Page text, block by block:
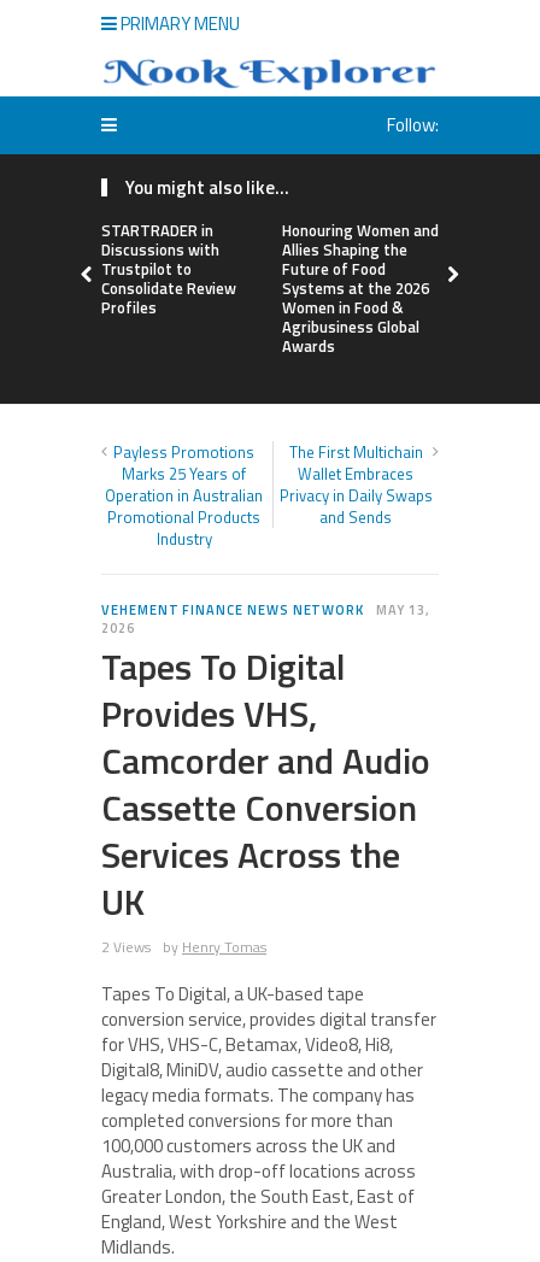
PRIMARY MENU
Follow:
You might also like...
STARTRADER in
Discussions with
Trustpilot to
Consolidate Review
Profiles
Honouring Women and
Allies Shaping the
Future of Food
Systems at the 2026
Women in Food &
Agribusiness Global
Awards
Payless Promotions
Marks 25 Years of
Operation in Australian
Promotional Products
Industry
The First Multichain
Wallet Embraces
Privacy in Daily Swaps
and Sends
VEHEMENT FINANCE NEWS NETWORK
MAY 13,
2026
Tapes To Digital
Provides VHS,
Camcorder and Audio
Cassette Conversion
Services Across the
UK
2 Views by Henry Tomas
Tapes To Digital, a UK-based tape
conversion service, provides digital transfer
for VHS, VHS-C, Betamax, Video8, Hi8,
Digital8, MiniDV, audio cassette and other
legacy media formats. The company has
completed conversions for more than
100,000 customers across the UK and
Australia, with drop-off locations across
Greater London, the South East, East of
England, West Yorkshire and the West
Midlands.